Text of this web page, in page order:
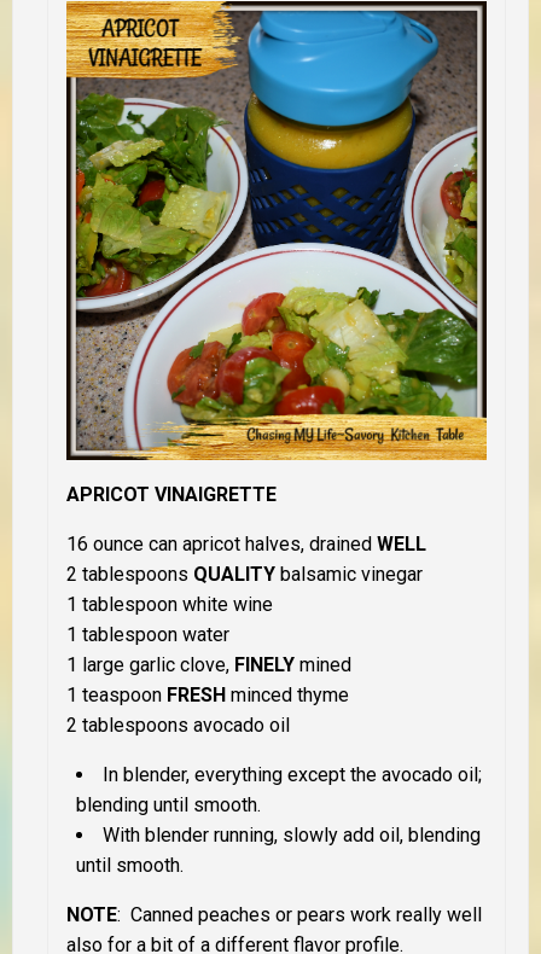
APRICOT VINAIGRETTE
16 ounce can apricot halves, drained WELL
2 tablespoons QUALITY balsamic vinegar
1 tablespoon white wine
1 tablespoon water
1 large garlic clove, FINELY mined
1 teaspoon FRESH minced thyme
2 tablespoons avocado oil
In blender, everything except the avocado oil;
blending until smooth.
With blender running, slowly add oil, blending
until smooth.
NOTE: Canned peaches or pears work really well
also for a bit of a different flavor profile.